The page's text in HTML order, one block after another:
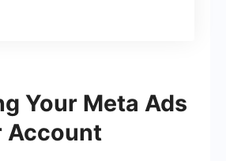
Your Meta Ads
Account